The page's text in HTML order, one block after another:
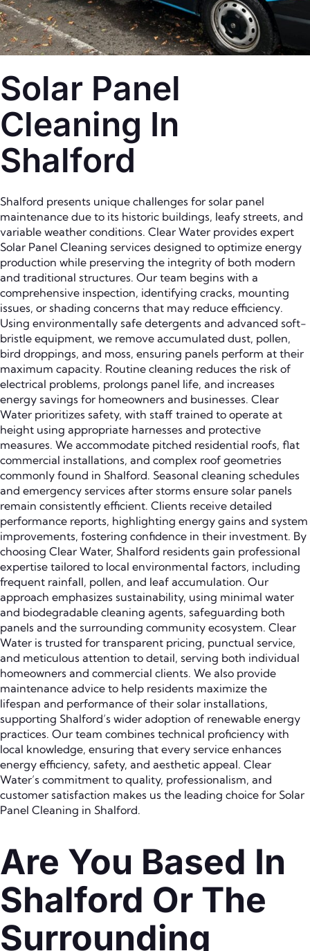
Solar Panel
Cleaning In
Shalford
Shalford presents unique challenges for solar panel
maintenance due to its historic buildings, leafy streets, and
variable weather conditions. Clear Water provides expert
Solar Panel Cleaning services designed to optimize energy
production while preserving the integrity of both modern
and traditional structures. Our team begins with a
comprehensive inspection, identifying cracks, mounting
issues, or shading concerns that may reduce efficiency.
Using environmentally safe detergents and advanced soft-
bristle equipment, we remove accumulated dust, pollen,
bird droppings, and moss, ensuring panels perform at their
maximum capacity. Routine cleaning reduces the risk of
electrical problems, prolongs panel life, and increases
energy savings for homeowners and businesses. Clear
Water prioritizes safety, with staff trained to operate at
height using appropriate harnesses and protective
measures. We accommodate pitched residential roofs, flat
commercial installations, and complex roof geometries
commonly found in Shalford. Seasonal cleaning schedules
and emergency services after storms ensure solar panels
remain consistently efficient. Clients receive detailed
performance reports, highlighting energy gains and system
improvements, fostering confidence in their investment. By
choosing Clear Water, Shalford residents gain professional
expertise tailored to local environmental factors, including
frequent rainfall, pollen, and leaf accumulation. Our
approach emphasizes sustainability, using minimal water
and biodegradable cleaning agents, safeguarding both
panels and the surrounding community ecosystem. Clear
Water is trusted for transparent pricing, punctual service,
and meticulous attention to detail, serving both individual
homeowners and commercial clients. We also provide
maintenance advice to help residents maximize the
lifespan and performance of their solar installations,
supporting Shalford’s wider adoption of renewable energy
practices. Our team combines technical proficiency with
local knowledge, ensuring that every service enhances
energy efficiency, safety, and aesthetic appeal. Clear
Water’s commitment to quality, professionalism, and
customer satisfaction makes us the leading choice for Solar
Panel Cleaning in Shalford.
Are You Based In
Shalford Or The
Surrounding